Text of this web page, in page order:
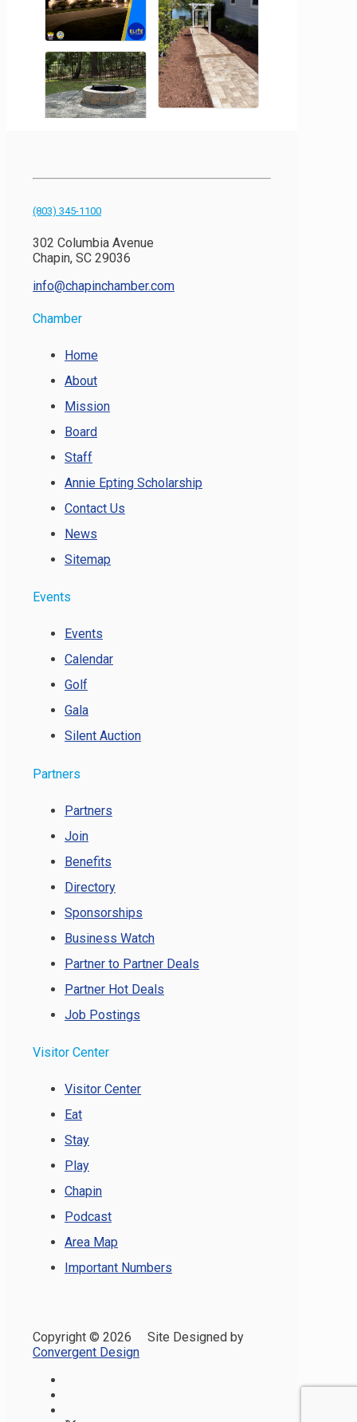
(803) 345-1100
302 Columbia Avenue
Chapin, SC 29036
info@chapinchamber.com
Chamber
Home
About
Mission
Board
Staff
Annie Epting Scholarship
Contact Us
News
Sitemap
Events
Events
Calendar
Golf
Gala
Silent Auction
Partners
Partners
Join
Benefits
Directory
Sponsorships
Business Watch
Partner to Partner Deals
Partner Hot Deals
Job Postings
Visitor Center
Visitor Center
Eat
Stay
Play
Chapin
Podcast
Area Map
Important Numbers
Copyright © 2026 Site Designed by
Convergent Design